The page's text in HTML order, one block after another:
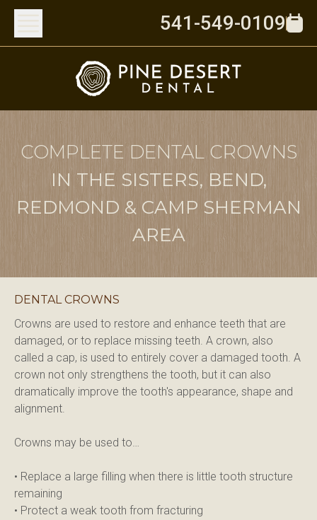
541-549-0109
COMPLETE DENTAL CROWNS
IN THE SISTERS, BEND,
REDMOND & CAMP SHERMAN
AREA
DENTAL CROWNS
Crowns are used to restore and enhance teeth that are
damaged, or to replace missing teeth. A crown, also
called a cap, is used to entirely cover a damaged tooth. A
crown not only strengthens the tooth, but it can also
dramatically improve the tooth's appearance, shape and
alignment.
Crowns may be used to…
• Replace a large filling when there is little tooth structure
remaining
• Protect a weak tooth from fracturing